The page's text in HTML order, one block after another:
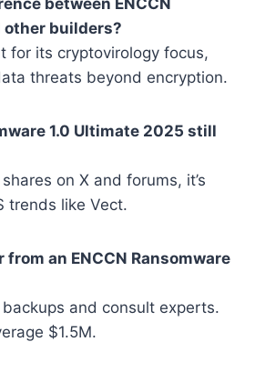
other builders?
for its cryptovirology focus,
threats beyond encryption.
1.0 Ultimate 2025 still
on X and forums, it’s
trends like Vect.
from an ENCCN Ransomware
and consult experts.
$1.5M.